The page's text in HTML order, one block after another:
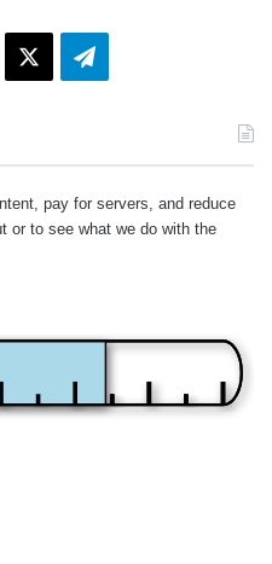
Telegram
pay for servers, and reduce
or to see what we do with the